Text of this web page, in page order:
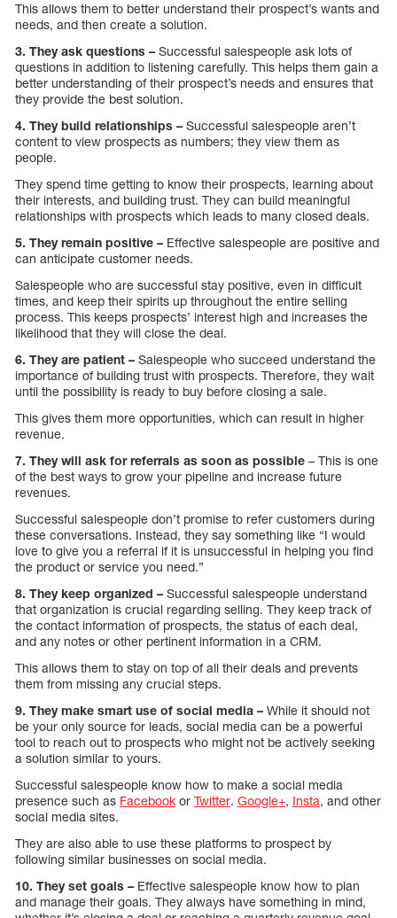
This allows them to better understand their prospect’s wants and
needs, and then create a solution.
3. They ask questions – Successful salespeople ask lots of
questions in addition to listening carefully. This helps them gain a
better understanding of their prospect’s needs and ensures that
they provide the best solution.
4. They build relationships – Successful salespeople aren’t
content to view prospects as numbers; they view them as
people.
They spend time getting to know their prospects, learning about
their interests, and building trust. They can build meaningful
relationships with prospects which leads to many closed deals.
5. They remain positive – Effective salespeople are positive and
can anticipate customer needs.
Salespeople who are successful stay positive, even in difficult
times, and keep their spirits up throughout the entire selling
process. This keeps prospects’ interest high and increases the
likelihood that they will close the deal.
6. They are patient – Salespeople who succeed understand the
importance of building trust with prospects. Therefore, they wait
until the possibility is ready to buy before closing a sale.
This gives them more opportunities, which can result in higher
revenue.
7. They will ask for referrals as soon as possible – This is one
of the best ways to grow your pipeline and increase future
revenues.
Successful salespeople don’t promise to refer customers during
these conversations. Instead, they say something like “I would
love to give you a referral if it is unsuccessful in helping you find
the product or service you need.”
8. They keep organized – Successful salespeople understand
that organization is crucial regarding selling. They keep track of
the contact information of prospects, the status of each deal,
and any notes or other pertinent information in a CRM.
This allows them to stay on top of all their deals and prevents
them from missing any crucial steps.
9. They make smart use of social media – While it should not
be your only source for leads, social media can be a powerful
tool to reach out to prospects who might not be actively seeking
a solution similar to yours.
Successful salespeople know how to make a social media
presence such as Facebook or Twitter. Google+, Insta, and other
social media sites.
They are also able to use these platforms to prospect by
following similar businesses on social media.
10. They set goals – Effective salespeople know how to plan
and manage their goals. They always have something in mind,